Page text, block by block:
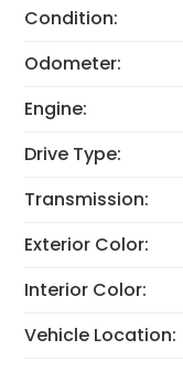
Condition:
Odometer:
Engine:
Drive Type:
Transmission:
Exterior Color:
Interior Color:
Vehicle Location: